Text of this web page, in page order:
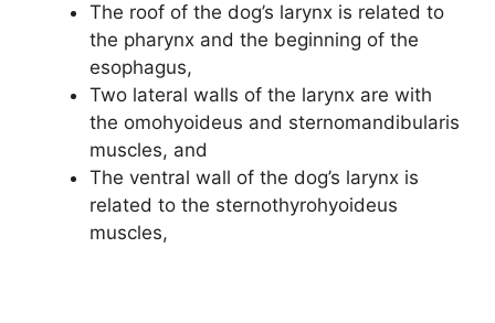
The roof of the dog’s larynx is related to
the pharynx and the beginning of the
esophagus,
Two lateral walls of the larynx are with
the omohyoideus and sternomandibularis
muscles, and
The ventral wall of the dog’s larynx is
related to the sternothyrohyoideus
muscles,